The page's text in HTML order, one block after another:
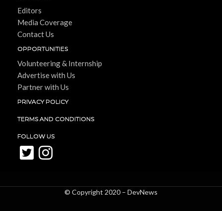
Editors
Media Coverage
Contact Us
OPPORTUNITIES
Volunteering & Internship
Advertise with Us
Partner with Us
PRIVACY POLICY
TERMS AND CONDITIONS
FOLLOW US
© Copyright 2020 – DevNews